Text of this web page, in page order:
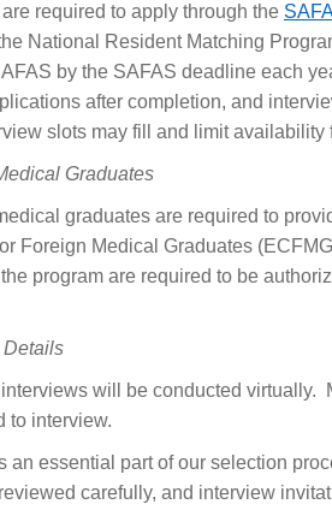
required to apply through the
National Resident Matching
by the SAFAS deadline each
after completion, and
slots may fill and limit availability
Graduates
graduates are required to
Foreign Medical Graduates
program are required to be
Details
will be conducted virtually.
to interview.
an essential part of our selection
carefully, and interview